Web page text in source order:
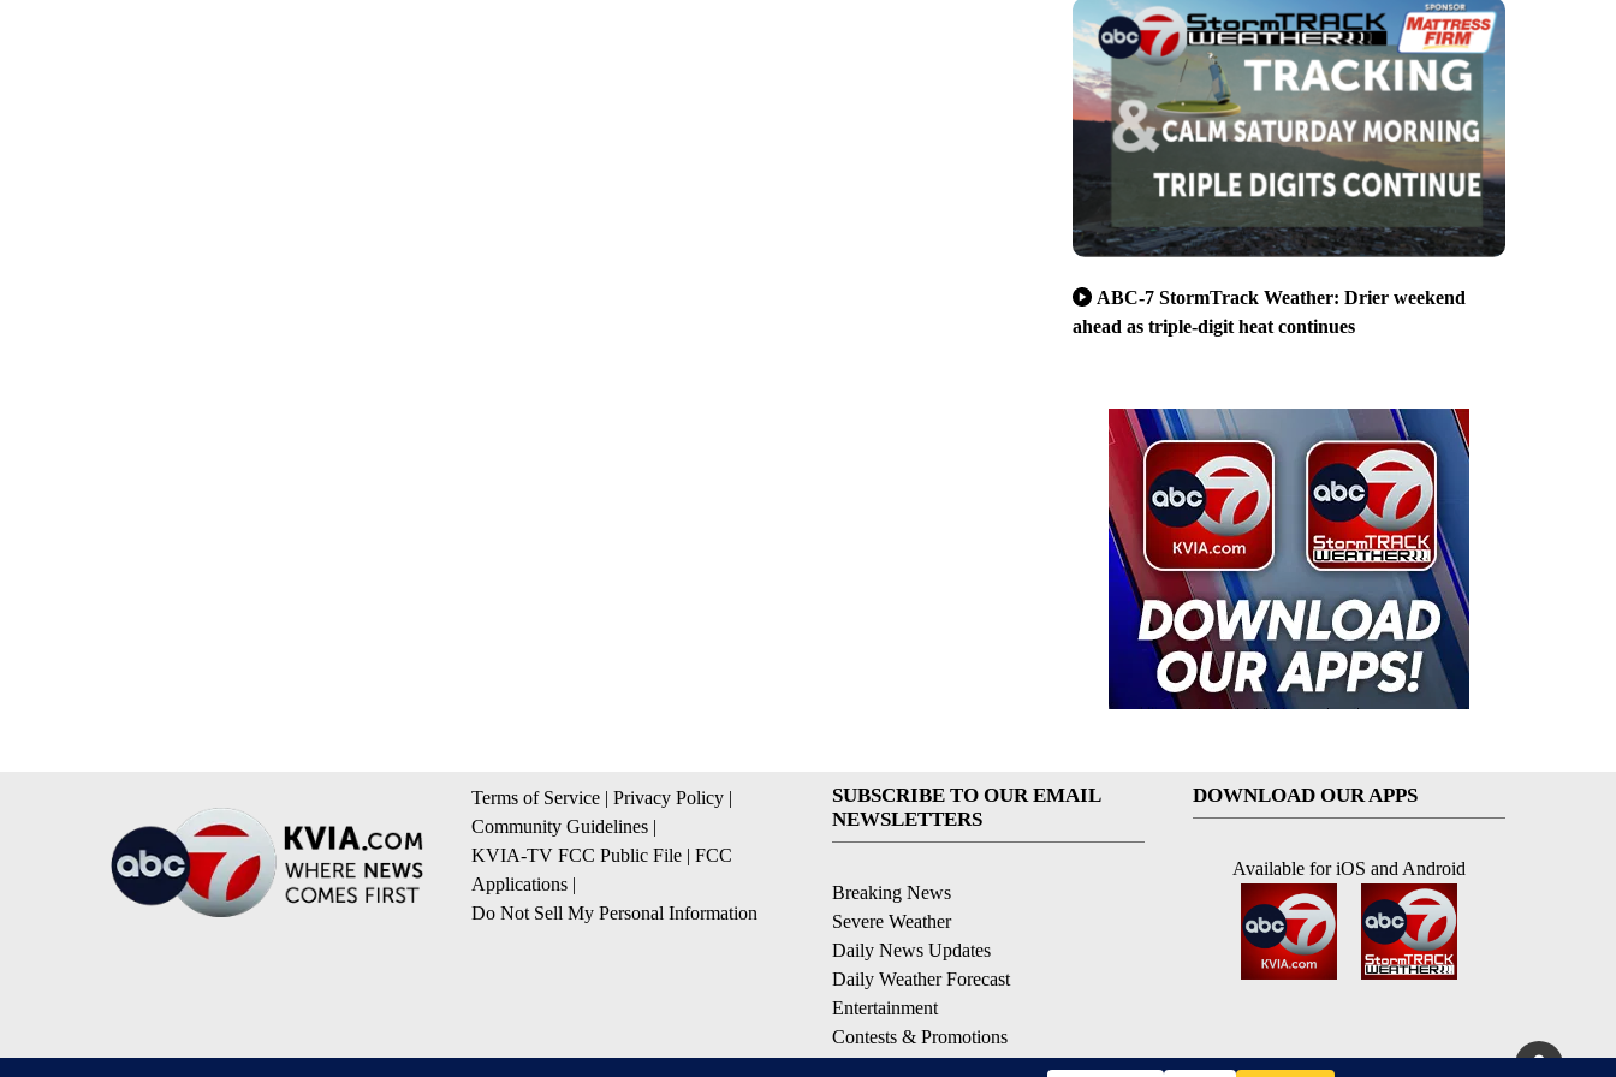
ABC-7 StormTrack Weather: Drier weekend
ahead as triple-digit heat continues
Terms of Service | Privacy Policy |
Community Guidelines |
KVIA-TV FCC Public File | FCC
Applications |
Do Not Sell My Personal Information
SUBSCRIBE TO OUR EMAIL
NEWSLETTERS
Breaking News
Severe Weather
Daily News Updates
Daily Weather Forecast
Entertainment
Contests & Promotions
DOWNLOAD OUR APPS
Available for iOS and Android